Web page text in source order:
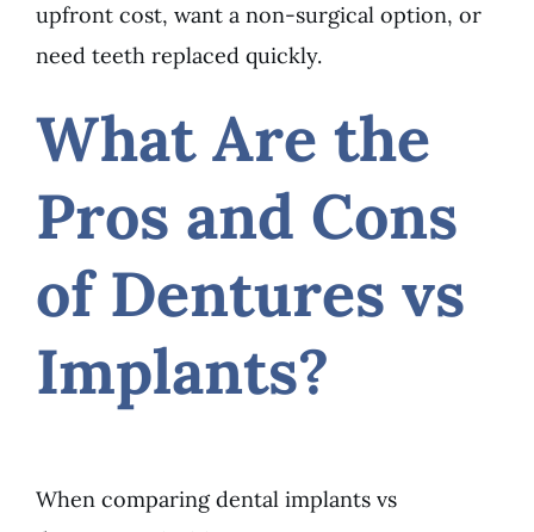
upfront cost, want a non-surgical option, or
need teeth replaced quickly.
What Are the
Pros and Cons
of Dentures vs
Implants?
When comparing dental implants vs